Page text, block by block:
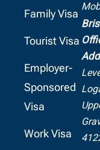
Family Visa
Tourist Visa
Employer-
Sponsored
Visa
Work Visa